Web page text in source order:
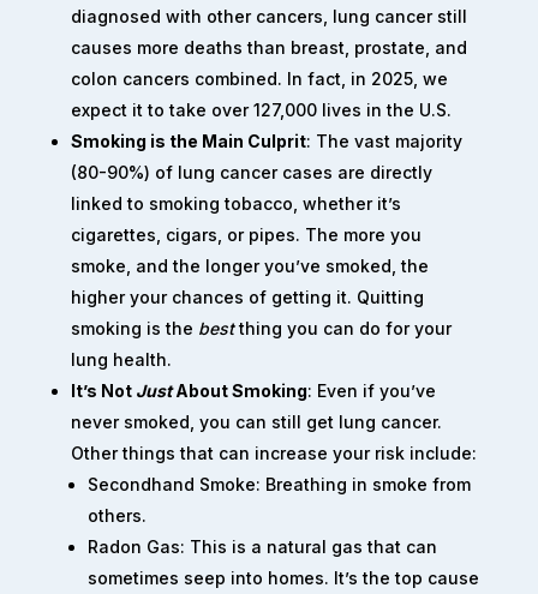
diagnosed with other cancers, lung cancer still
causes more deaths than breast, prostate, and
colon cancers combined. In fact, in 2025, we
expect it to take over 127,000 lives in the U.S.
Smoking is the Main Culprit: The vast majority
(80-90%) of lung cancer cases are directly
linked to smoking tobacco, whether it’s
cigarettes, cigars, or pipes. The more you
smoke, and the longer you’ve smoked, the
higher your chances of getting it. Quitting
smoking is the bestthing you can do for your
lung health.
It’s Not JustAbout Smoking: Even if you’ve
never smoked, you can still get lung cancer.
Other things that can increase your risk include:
Secondhand Smoke: Breathing in smoke from
others.
Radon Gas: This is a natural gas that can
sometimes seep into homes. It’s the top cause